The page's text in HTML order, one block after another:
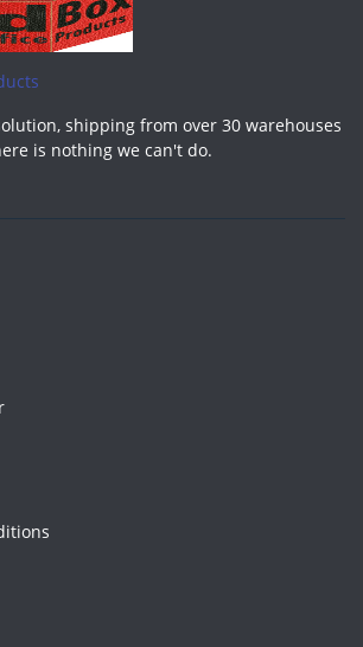
shipping from over 30 warehouses
is nothing we can't do.